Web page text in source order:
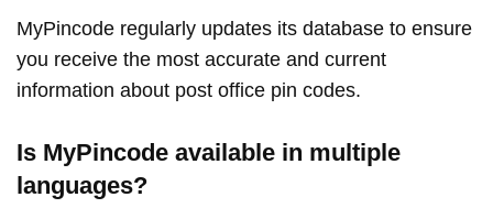
MyPincode regularly updates its database to ensure
you receive the most accurate and current
information about post office pin codes.
Is MyPincode available in multiple
languages?